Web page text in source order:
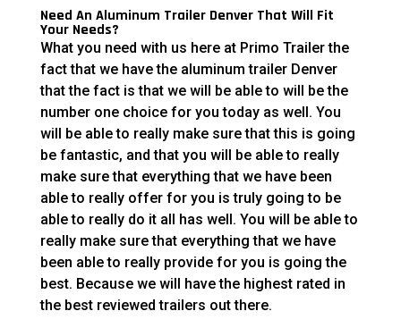
Need An Aluminum Trailer Denver That Will Fit
Your Needs?
What you need with us here at Primo Trailer the
fact that we have the aluminum trailer Denver
that the fact is that we will be able to will be the
number one choice for you today as well. You
will be able to really make sure that this is going
be fantastic, and that you will be able to really
make sure that everything that we have been
able to really offer for you is truly going to be
able to really do it all has well. You will be able to
really make sure that everything that we have
been able to really provide for you is going the
best. Because we will have the highest rated in
the best reviewed trailers out there.